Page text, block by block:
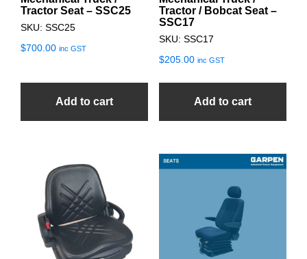
Tractor Seat – SSC25
SKU: SSC25
$700.00 inc GST
Add to cart
Tractor / Bobcat Seat –
SSC17
SKU: SSC17
$205.00 inc GST
Add to cart